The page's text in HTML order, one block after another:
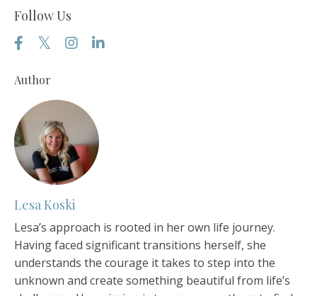
Follow Us
Author
Lesa Koski
Lesa’s approach is rooted in her own life journey.
Having faced significant transitions herself, she
understands the courage it takes to step into the
unknown and create something beautiful from life’s